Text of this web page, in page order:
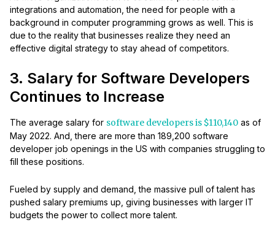
integrations and automation, the need for people with a
background in computer programming grows as well. This is
due to the reality that businesses realize they need an
effective digital strategy to stay ahead of competitors.
3. Salary for Software Developers
Continues to Increase
The average salary for software developers is $110,140 as of
May 2022. And, there are more than 189,200 software
developer job openings in the US with companies struggling to
fill these positions.
Fueled by supply and demand, the massive pull of talent has
pushed salary premiums up, giving businesses with larger IT
budgets the power to collect more talent.